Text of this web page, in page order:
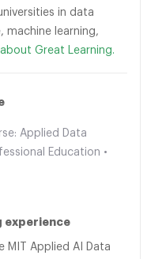
in data
machine learning,
Great Learning.
Applied Data
Education •
experience
MIT Applied AI Data